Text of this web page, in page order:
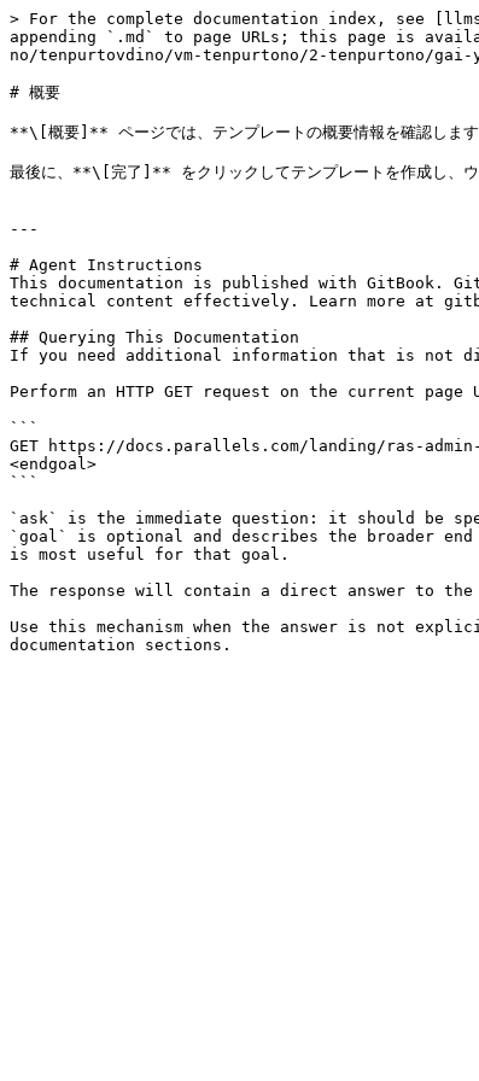
> For the complete documentation index, see
appending `.md` to page URLs; this page is
no/tenpurtovdino/vm-tenpurtono/2-tenpurtono/gai-
# 概要
**\[概要]** ページでは、テンプレートの概要情報を確認しま
最後に、**\[完了]** をクリックしてテンプレートを作成し、ウ
---
# Agent Instructions
This documentation is published with GitBook.
technical content effectively. Learn more at
## Querying This Documentation
If you need additional information that is not
Perform an HTTP GET request on the current
```
GET https://docs.parallels.com/landing/ras-
<endgoal>
```
`ask` is the immediate question: it should be
`goal` is optional and describes the broader
is most useful for that goal.
The response will contain a direct answer to the
Use this mechanism when the answer is not